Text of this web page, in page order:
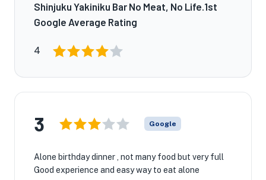
Shinjuku Yakiniku Bar No Meat, No Life.1st
Google Average Rating
4
3 Google
Alone birthday dinner , not many food but very full
Good experience and easy way to eat alone